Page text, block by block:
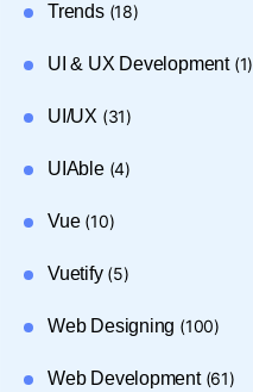
Trends(18)
UI & UX Development(1)
UI/UX (31)
UIAble(4)
Vue(10)
Vuetify(5)
Web Designing (100)
Web Development(61)